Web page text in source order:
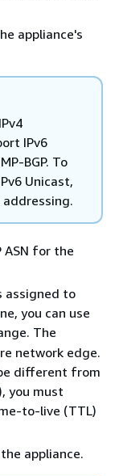
appliance's
IPv6
BGP. To
Unicast,
addressing.
ASN for the
assigned to
you can use
The
network edge.
different from
you must
to-live (TTL)
appliance.